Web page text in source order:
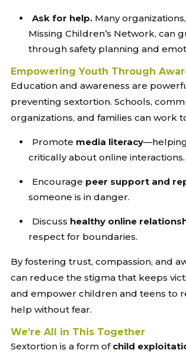
Ask for help.Many
Missing Children’s Network, can
through safety planning and
Empowering Youth Through
Education and awareness are
preventing sextortion. Schools,
organizations, and families can work
Promote media literacy
critically about online interactions.
Encourage peer support and
someone is in danger.
Discuss healthy online
respect for boundaries.
By fostering trust, compassion, and
can reduce the stigma that keeps
and empower children and teens to
help without fear.
We’re All in This Together
Sextortion is a form of child